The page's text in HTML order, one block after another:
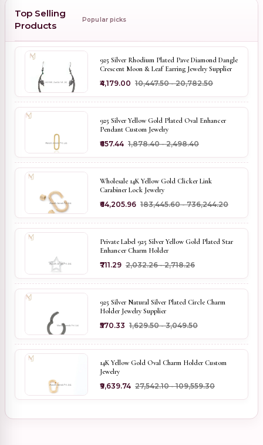
Top Selling
Products
Popular picks
925 Silver Rhodium Plated Pave Diamond Dangle
Crescent Moon & Leaf Earring Jewelry Supplier
₹4,179.00 ₹10,447.50 - ₹20,782.50
925 Silver Yellow Gold Plated Oval Enhancer
Pendant Custom Jewelry
₹657.44 ₹1,878.40 - ₹2,498.40
Wholesale 14K Yellow Gold Clicker Link
Carabiner Lock Jewelry
₹64,205.96 ₹183,445.60 - ₹736,244.20
Private Label 925 Silver Yellow Gold Plated Star
Enhancer Charm Holder
₹711.29 ₹2,032.26 - ₹2,718.26
925 Silver Natural Silver Plated Circle Charm
Holder Jewelry Supplier
₹570.33 ₹1,629.50 - ₹3,049.50
14K Yellow Gold Oval Charm Holder Custom
Jewelry
₹9,639.74 ₹27,542.10 - ₹109,559.30